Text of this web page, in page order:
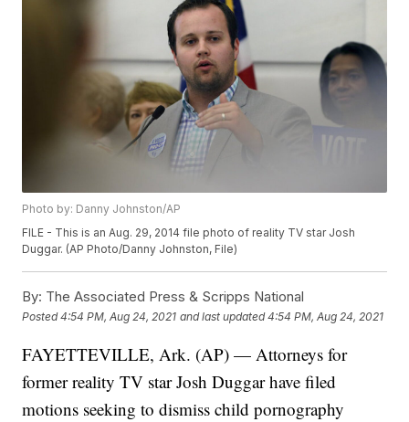
Photo by: Danny Johnston/AP
FILE - This is an Aug. 29, 2014 file photo of reality TV star Josh
Duggar. (AP Photo/Danny Johnston, File)
By: The Associated Press & Scripps National
Posted4:54 PM, Aug 24, 2021 and last updated 4:54 PM, Aug 24, 2021
FAYETTEVILLE, Ark. (AP) — Attorneys for
former reality TV star Josh Duggar have filed
motions seeking to dismiss child pornography